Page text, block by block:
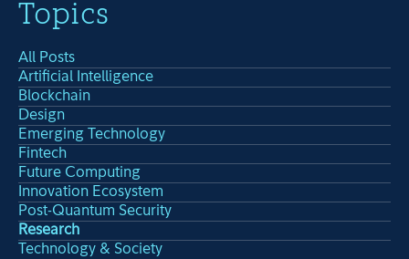
Topics
All Posts
Artificial Intelligence
Blockchain
Design
Emerging Technology
Fintech
Future Computing
Innovation Ecosystem
Post-Quantum Security
Research
Technology & Society